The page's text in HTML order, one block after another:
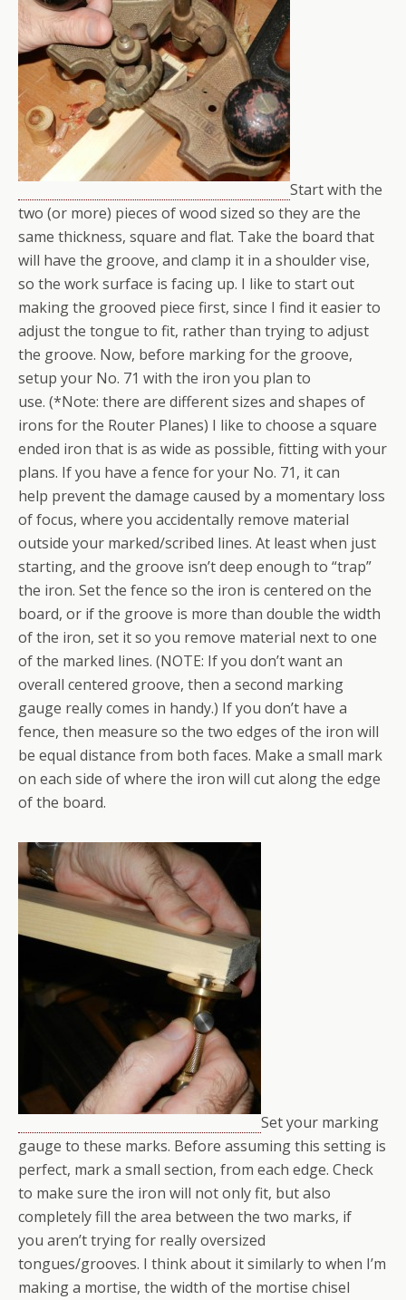
Start with the
two (or more) pieces of wood sized so they are the
same thickness, square and flat. Take the board that
will have the groove, and clamp it in a shoulder vise,
so the work surface is facing up. I like to start out
making the grooved piece first, since I find it easier to
adjust the tongue to fit, rather than trying to adjust
the groove. Now, before marking for the groove,
setup your No. 71 with the iron you plan to
use. (*Note: there are different sizes and shapes of
irons for the Router Planes) I like to choose a square
ended iron that is as wide as possible, fitting with your
plans. If you have a fence for your No. 71, it can
help prevent the damage caused by a momentary loss
of focus, where you accidentally remove material
outside your marked/scribed lines. At least when just
starting, and the groove isn’t deep enough to “trap”
the iron. Set the fence so the iron is centered on the
board, or if the groove is more than double the width
of the iron, set it so you remove material next to one
of the marked lines. (NOTE: If you don’t want an
overall centered groove, then a second marking
gauge really comes in handy.) If you don’t have a
fence, then measure so the two edges of the iron will
be equal distance from both faces. Make a small mark
on each side of where the iron will cut along the edge
of the board.
Set your marking
gauge to these marks. Before assuming this setting is
perfect, mark a small section, from each edge. Check
to make sure the iron will not only fit, but also
completely fill the area between the two marks, if
you aren’t trying for really oversized
tongues/grooves. I think about it similarly to when I’m
making a mortise, the width of the mortise chisel